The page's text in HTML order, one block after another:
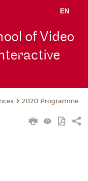
EN
of Video
2020 Programme